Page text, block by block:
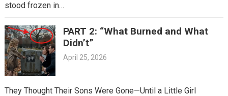
stood frozen in…
PART 2: “What Burned and What
Didn’t”
April 25, 2026
They Thought Their Sons Were Gone—Until a Little Girl